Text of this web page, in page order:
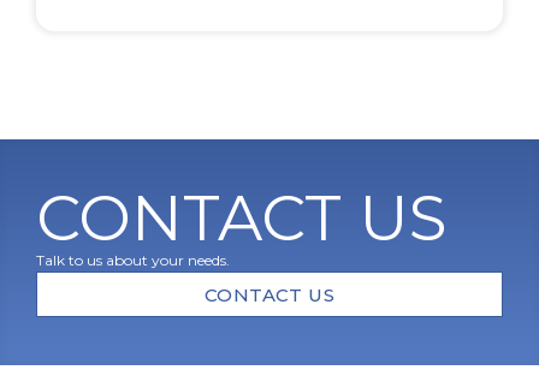
CONTACT US
Talk to us about your needs.
CONTACT US